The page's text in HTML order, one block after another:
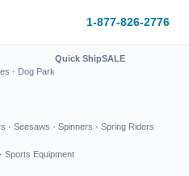
1-877-826-2776
· Dog Park
Quick ShipSALE
· Seesaws · Spinners · Spring Riders
· Sports Equipment